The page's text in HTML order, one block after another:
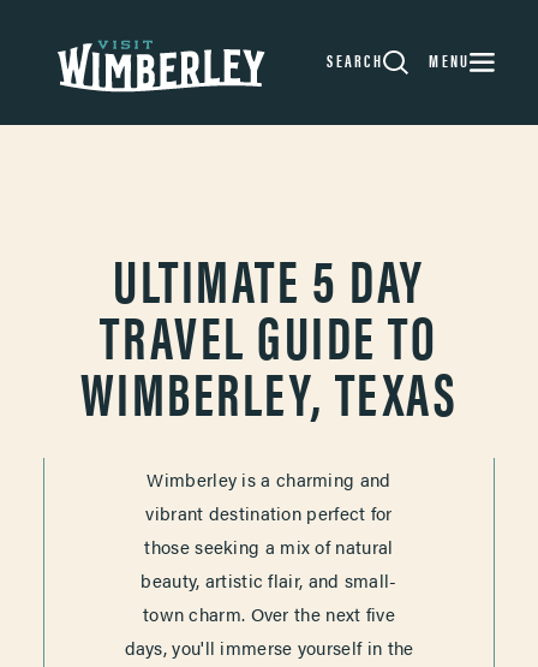
Skip to content
MENU
SEARCH
ULTIMATE 5 DAY
TRAVEL GUIDE TO
WIMBERLEY, TEXAS
Wimberley is a charming and
vibrant destination perfect for
those seeking a mix of natural
beauty, artistic flair, and small-
town charm. Over the next five
days, you'll immerse yourself in the